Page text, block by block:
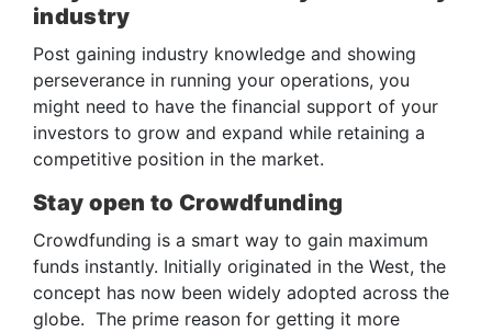
industry
Post gaining industry knowledge and showing
perseverance in running your operations, you
might need to have the financial support of your
investors to grow and expand while retaining a
competitive position in the market.
Stay open to Crowdfunding
Crowdfunding is a smart way to gain maximum
funds instantly. Initially originated in the West, the
concept has now been widely adopted across the
globe. The prime reason for getting it more